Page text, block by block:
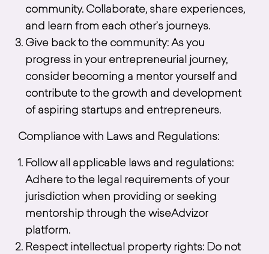
community. Collaborate, share experiences,
and learn from each other’s journeys.
Give back to the community: As you
progress in your entrepreneurial journey,
consider becoming a mentor yourself and
contribute to the growth and development
of aspiring startups and entrepreneurs.
Compliance with Laws and Regulations:
Follow all applicable laws and regulations:
Adhere to the legal requirements of your
jurisdiction when providing or seeking
mentorship through the wiseAdvizor
platform.
Respect intellectual property rights: Do not